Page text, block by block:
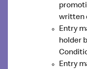
written
Entry
holder
Entry